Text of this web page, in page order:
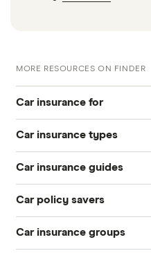
MORE RESOURCES ON FINDER
Car insurance for
Younger drivers
Bad credit
Older drivers
Car insurance types
Temporary
Pay-as-you-go
Car insurance guides
Top 50 insurance
Best car insurance
Car policy savers
Switch car insurance
Car insurance groups